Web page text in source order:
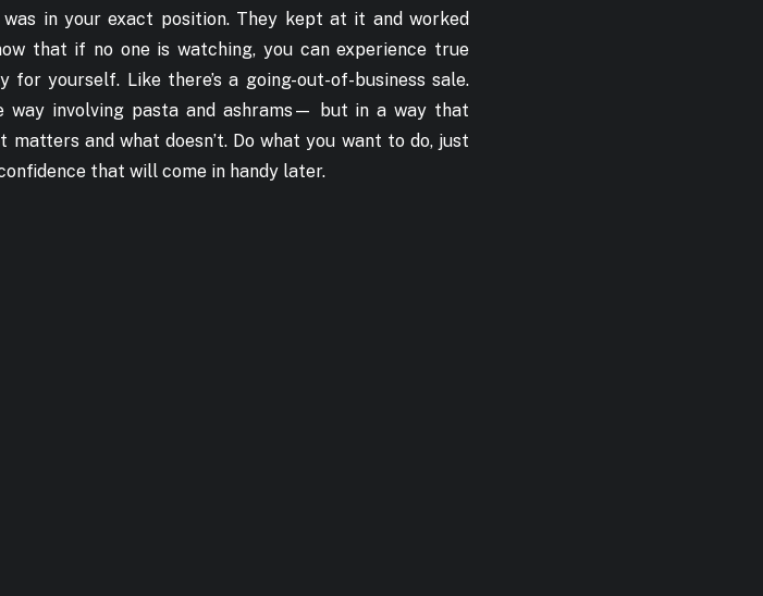
in your exact position. They kept at it and worked
that if no one is watching, you can experience true
yourself. Like there’s a going-out-of-business sale.
way involving pasta and ashrams— but in a way that
and what doesn’t. Do what you want to do, just
that will come in handy later.